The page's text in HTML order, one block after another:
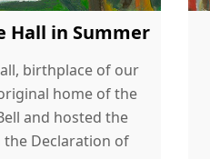
Hall in Summer
birthplace of our
home of the
and hosted the
Declaration of